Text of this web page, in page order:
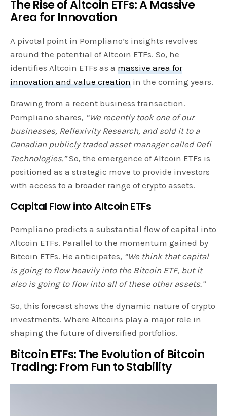
The Rise of Altcoin ETFs: A Massive
Area for Innovation
A pivotal point in Pompliano’s insights revolves
around the potential of Altcoin ETFs. So, he
identifies Altcoin ETFs as a massive area for
innovation and value creation in the coming years.
Drawing from a recent business transaction.
Pompliano shares, “We recently took one of our
businesses, Reflexivity Research, and sold it to a
Canadian publicly traded asset manager called Defi
Technologies.”So, the emergence of Altcoin ETFs is
positioned as a strategic move to provide investors
with access to a broader range of crypto assets.
Capital Flow into Altcoin ETFs
Pompliano predicts a substantial flow of capital into
Altcoin ETFs. Parallel to the momentum gained by
Bitcoin ETFs. He anticipates, “We think that capital
is going to flow heavily into the Bitcoin ETF, but it
also is going to flow into all of these other assets.”
So, this forecast shows the dynamic nature of crypto
investments. Where Altcoins play a major role in
shaping the future of diversified portfolios.
Bitcoin ETFs: The Evolution of Bitcoin
Trading: From Fun to Stability